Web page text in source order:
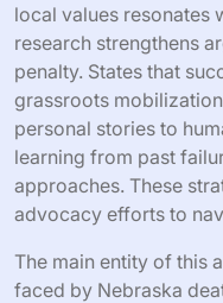
local values resonates
research strengthens
penalty. States that
grassroots
personal stories to
learning from past
approaches. These
advocacy efforts to
The main entity of this
faced by Nebraska